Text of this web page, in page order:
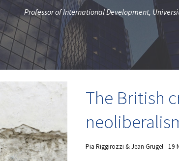
Professor of International Development,
The British
Pia Riggirozzi & Jean Grugel - 19